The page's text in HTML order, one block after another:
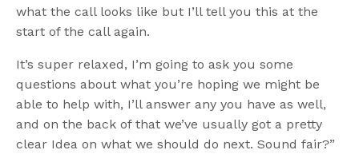
what the call looks like but I’ll tell you this at the
start of the call again.
It’s super relaxed, I’m going to ask you some
questions about what you’re hoping we might be
able to help with, I’ll answer any you have as well,
and on the back of that we’ve usually got a pretty
clear Idea on what we should do next. Sound fair?”